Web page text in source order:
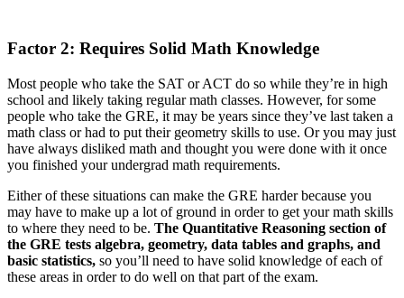
Factor 2: Requires Solid Math Knowledge
Most people who take the SAT or ACT do so while they’re in high
school and likely taking regular math classes. However, for some
people who take the GRE, it may be years since they’ve last taken a
math class or had to put their geometry skills to use. Or you may just
have always disliked math and thought you were done with it once
you finished your undergrad math requirements.
Either of these situations can make the GRE harder because you
may have to make up a lot of ground in order to get your math skills
to where they need to be. The Quantitative Reasoning section of
the GRE tests algebra, geometry, data tables and graphs, and
basic statistics, so you’ll need to have solid knowledge of each of
these areas in order to do well on that part of the exam.